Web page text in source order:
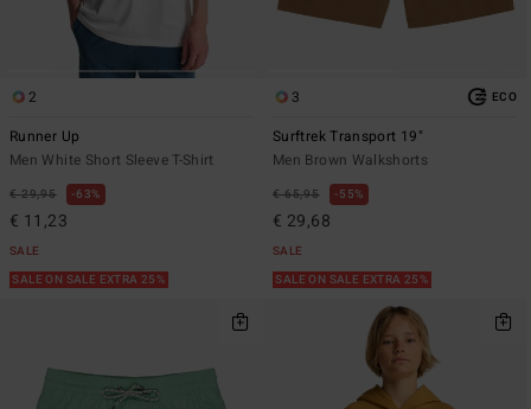
2
Runner Up
Men White Short Sleeve T-Shirt
€ 29,95 63%
€ 11,23
SALE
SALE ON SALE EXTRA 25%
3 ECO
Surftrek Transport 19"
Men Brown Walkshorts
€ 65,95 55%
€ 29,68
SALE
SALE ON SALE EXTRA 25%